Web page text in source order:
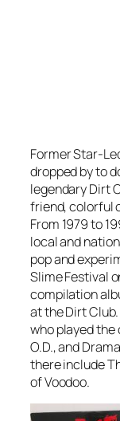
Former Star-
dropped by to
legendary Dirt
friend, colorful
From 1979 to
local and
pop and
Slime Festival
compilation
at the Dirt
who played the
O.D., and
there include
of Voodoo.